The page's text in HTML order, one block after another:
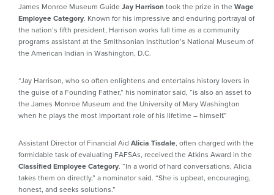
James Monroe Museum Guide Jay Harrisontook the prize in the Wage
Employee Category. Known for his impressive and enduring portrayal of
the nation’s fifth president, Harrison works full time as a community
programs assistant at the Smithsonian Institution’s National Museum of
the American Indian in Washington, D.C.
“Jay Harrison, who so often enlightens and entertains history lovers in
the guise of a Founding Father,” his nominator said, “is also an asset to
the James Monroe Museum and the University of Mary Washington
when he plays the most important role of his lifetime – himself.”
Assistant Director of Financial Aid Alicia Tisdale, often charged with the
formidable task of evaluating FAFSAs, received the Atkins Award in the
Classified Employee Category. “In a world of hard conversations, Alicia
takes them on directly,” a nominator said. “She is upbeat, encouraging,
honest, and seeks solutions.”